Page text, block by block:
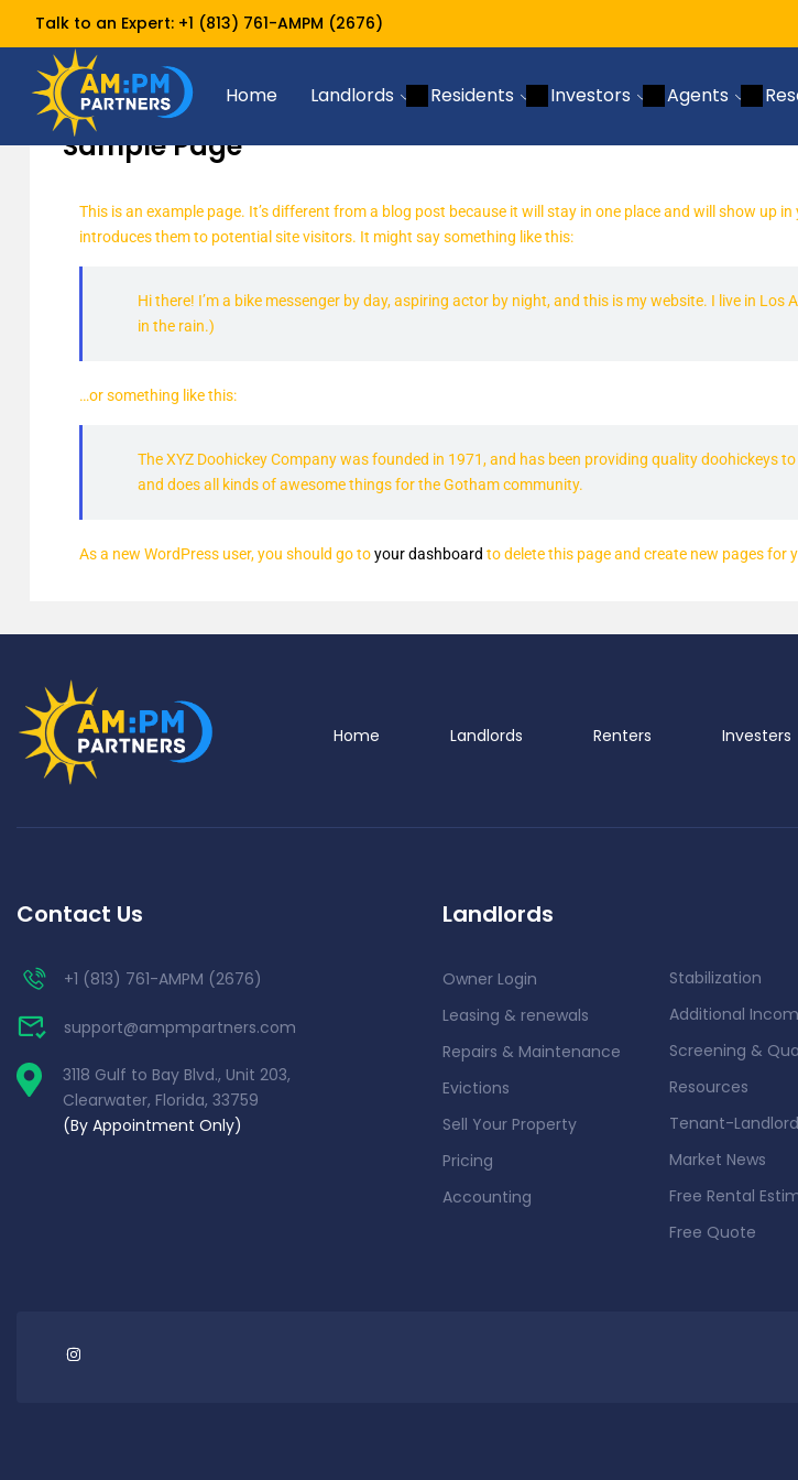
Talk to an Expert: +1 (813) 761-AMPM (2676)
Home Landlords Residents Investors Agents
Home Sample Page
Sample Page
This is an example page. It’s different from a blog post because it will stay in one place and will show
introduces them to potential site visitors. It might say something like this:
Hi there! I’m a bike messenger by day, aspiring actor by night, and this is my website. I live in
in the rain.)
…or something like this:
The XYZ Doohickey Company was founded in 1971, and has been providing quality doohickeys
and does all kinds of awesome things for the Gotham community.
As a new WordPress user, you should go toyour dashboard to delete this page and create new pages for
Home Landlords Renters Investers
Contact Us
+1 (813) 761-AMPM (2676)
support@ampmpartners.com
3118 Gulf to Bay Blvd., Unit 203,
Clearwater, Florida, 33759
(By Appointment Only)
Landlords
Owner Login
Leasing & renewals
Repairs & Maintenance
Evictions
Sell Your Property
Pricing
Accounting
Stabilization
Additional
Screening &
Resources
Tenant-
Market News
Free Rental
Free Quote